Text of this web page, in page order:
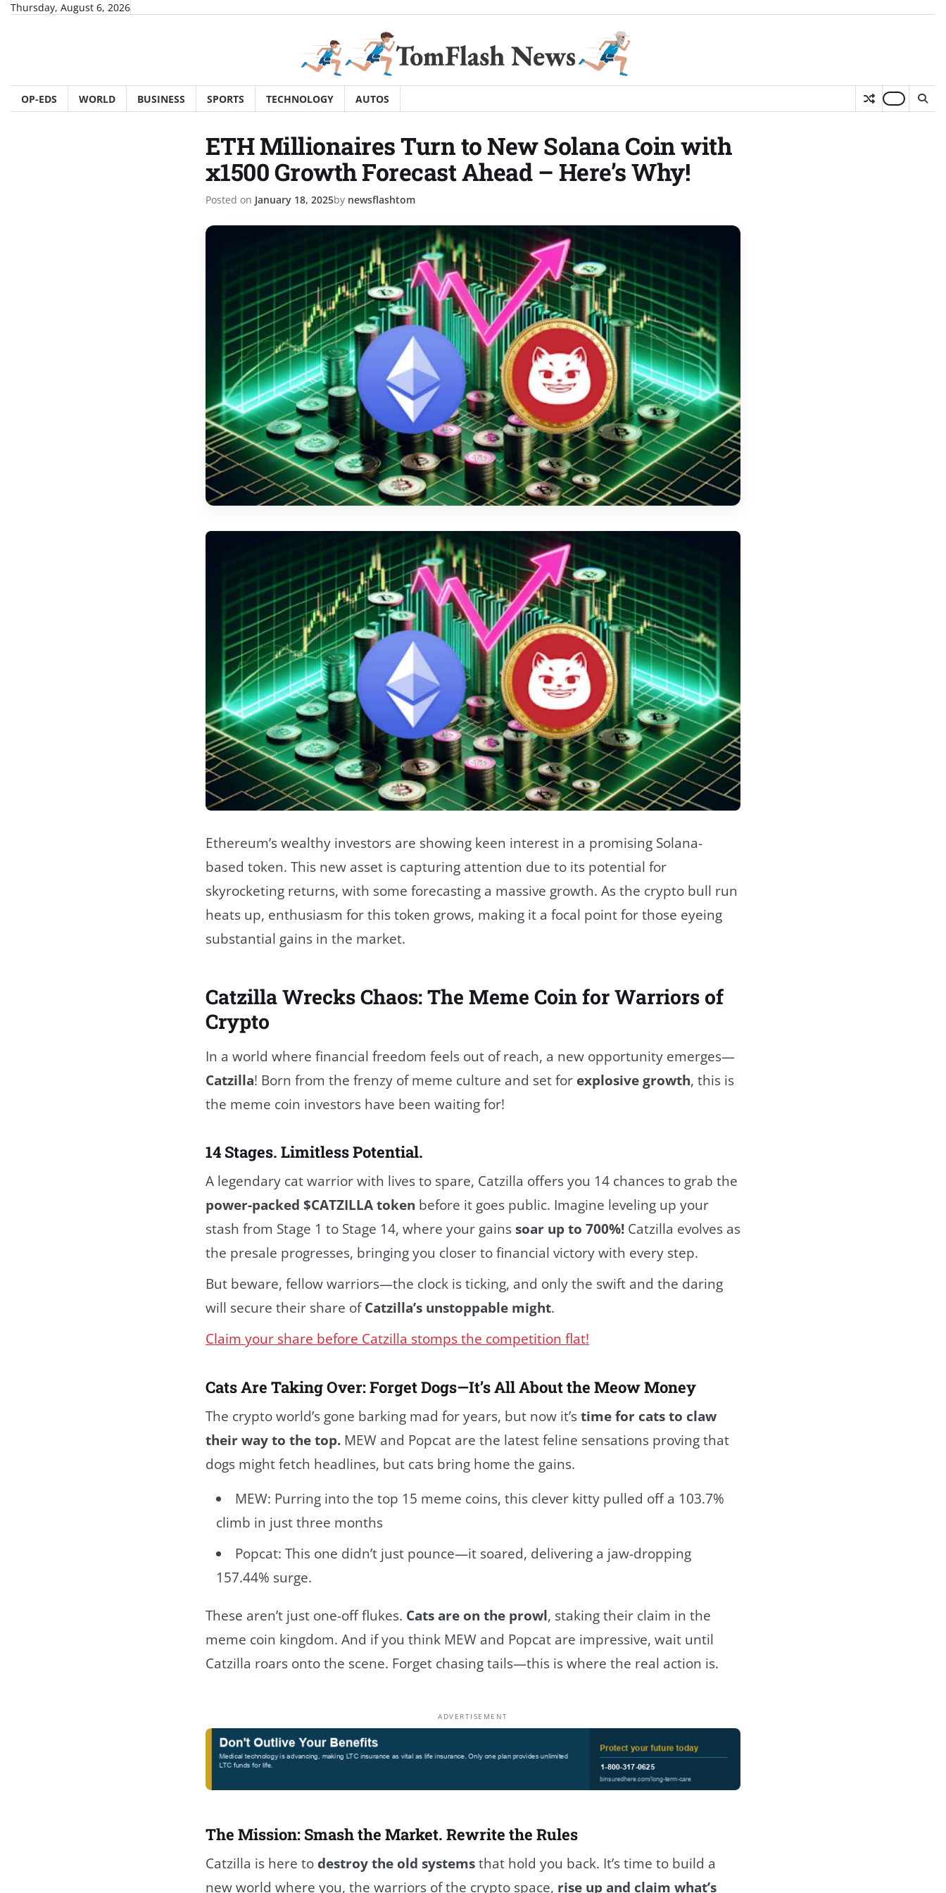
SkipThursday, August 6, 2026
OP-EDS WORLD BUSINESS SPORTS TECHNOLOGY AUTOS
ETH Millionaires Turn to New Solana Coin with
x1500 Growth Forecast Ahead – Here’s Why!
Posted on January 18, 2025by newsflashtom
Ethereum’s wealthy investors are showing keen interest in a promising Solana-
based token. This new asset is capturing attention due to its potential for
skyrocketing returns, with some forecasting a massive growth. As the crypto bull run
heats up, enthusiasm for this token grows, making it a focal point for those eyeing
substantial gains in the market.
Catzilla Wrecks Chaos: The Meme Coin for Warriors of
Crypto
In a world where financial freedom feels out of reach, a new opportunity emerges—
Catzilla! Born from the frenzy of meme culture and set for explosive growth, this is
the meme coin investors have been waiting for!
14 Stages. Limitless Potential.
A legendary cat warrior with lives to spare, Catzilla offers you 14 chances to grab the
power-packed $CATZILLA token before it goes public. Imagine leveling up your
stash from Stage 1 to Stage 14, where your gainssoar up to 700%! Catzilla evolves as
the presale progresses, bringing you closer to financial victory with every step.
But beware, fellow warriors—the clock is ticking, and only the swift and the daring
will secure their share ofCatzilla’s unstoppable might.
Claim your share before Catzilla stomps the competition flat!
Cats Are Taking Over: Forget Dogs—It’s All About the Meow Money
The crypto world’s gone barking mad for years, but now it’stime for cats to claw
their way to the top. MEW and Popcat are the latest feline sensations proving that
dogs might fetch headlines, but cats bring home the gains.
MEW: Purring into the top 15 meme coins, this clever kitty pulled off a 103.7%
climb in just three months
Popcat: This one didn’t just pounce—it soared, delivering a jaw-dropping
157.44% surge.
These aren’t just one-off flukes. Cats are on the prowl, staking their claim in the
meme coin kingdom. And if you think MEW and Popcat are impressive, wait until
Catzilla roars onto the scene. Forget chasing tails—this is where the real action is.
ADVERTISEMENT
The Mission: Smash the Market. Rewrite the Rules
Catzilla is here to destroy the old systemsthat hold you back. It’s time to build a
new world where you, the warriors of the crypto space, rise up and claim what’s